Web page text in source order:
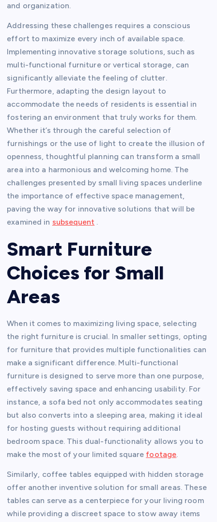
and organization.
Addressing these challenges requires a conscious
effort to maximize every inch of available space.
Implementing innovative storage solutions, such as
multi-functional furniture or vertical storage, can
significantly alleviate the feeling of clutter.
Furthermore, adapting the design layout to
accommodate the needs of residents is essential in
fostering an environment that truly works for them.
Whether it’s through the careful selection of
furnishings or the use of light to create the illusion of
openness, thoughtful planning can transform a small
area into a harmonious and welcoming home. The
challenges presented by small living spaces underline
the importance of effective space management,
paving the way for innovative solutions that will be
examined in subsequent .
Smart Furniture
Choices for Small
Areas
When it comes to maximizing living space, selecting
the right furniture is crucial. In smaller settings, opting
for furniture that provides multiple functionalities can
make a significant difference. Multi-functional
furniture is designed to serve more than one purpose,
effectively saving space and enhancing usability. For
instance, a sofa bed not only accommodates seating
but also converts into a sleeping area, making it ideal
for hosting guests without requiring additional
bedroom space. This dual-functionality allows you to
make the most of your limited square footage.
Similarly, coffee tables equipped with hidden storage
offer another inventive solution for small areas. These
tables can serve as a centerpiece for your living room
while providing a discreet space to stow away items